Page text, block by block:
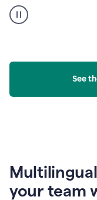
suggestions
product
See
your team